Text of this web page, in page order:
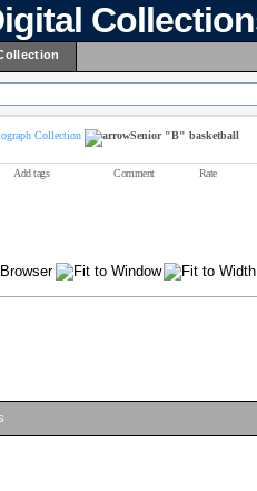
Collection Senior "B" basketball
Add tags Comment Rate